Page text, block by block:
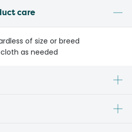
care
of size or breed
as needed